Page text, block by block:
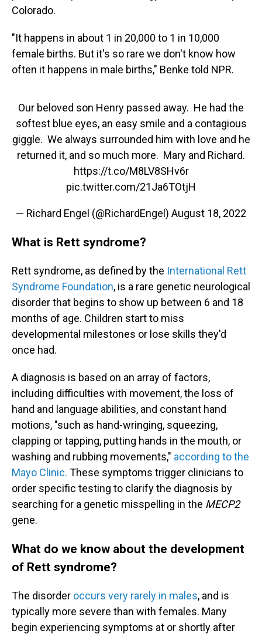
Colorado.
"It happens in about 1 in 20,000 to 1 in 10,000
female births. But it's so rare we don't know how
often it happens in male births," Benke told NPR.
Our beloved son Henry passed away. He had the
softest blue eyes, an easy smile and a contagious
giggle. We always surrounded him with love and he
returned it, and so much more. Mary and Richard.
https://t.co/M8LV8SHv6r
pic.twitter.com/21Ja6TOtjH
— Richard Engel (@RichardEngel) August 18, 2022
What is Rett syndrome?
Rett syndrome, as defined by the International Rett
Syndrome Foundation, is a rare genetic neurological
disorder that begins to show up between 6 and 18
months of age. Children start to miss
developmental milestones or lose skills they'd
once had.
A diagnosis is based on an array of factors,
including difficulties with movement, the loss of
hand and language abilities, and constant hand
motions, "such as hand-wringing, squeezing,
clapping or tapping, putting hands in the mouth, or
washing and rubbing movements," according to the
Mayo Clinic. These symptoms trigger clinicians to
order specific testing to clarify the diagnosis by
searching for a genetic misspelling in the MECP2
gene.
What do we know about the development
of Rett syndrome?
The disorder occurs very rarely in males, and is
typically more severe than with females. Many
begin experiencing symptoms at or shortly after